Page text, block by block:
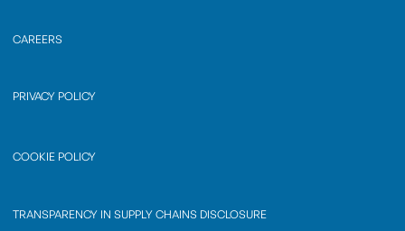
CAREERS
PRIVACY POLICY
COOKIE POLICY
TRANSPARENCY IN SUPPLY CHAINS DISCLOSURE